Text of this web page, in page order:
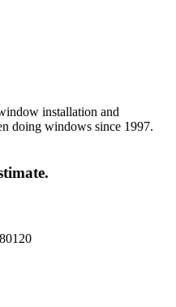
installation and
doing windows since 1997.